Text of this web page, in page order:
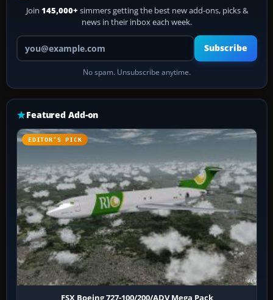
Join 145,000+ simmers getting the best new add-ons, picks &
news in their inbox each week.
Your email address
Subscribe
No spam. Unsubscribe anytime.
Featured Add-on
EDITOR’S PICK
FSX Boeing 727-100/200/ADV Mega Pack